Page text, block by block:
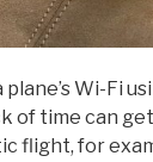
plane’s Wi-Fi
of time can
flight, for